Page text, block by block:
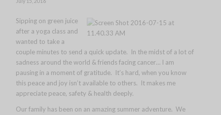
Sipping on green juice
after a yoga class and
wanted to take a
couple minutes to send a quick update. In the midst of a lot of
sadness around the world & friends facing cancer… I am
pausing in a moment of gratitude. It’s hard, when you know
this peace and joy isn’t available to others. It makes me
appreciate peace, safety & health deeply.
Our family has been on an amazing summer adventure. We